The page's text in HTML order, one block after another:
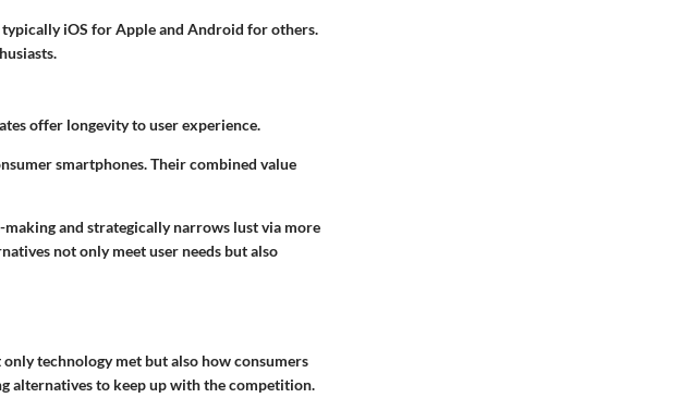
iOS for Apple and Android for others.
offer longevity to user experience.
smartphones. Their combined value
making and strategically narrows lust via more
not only meet user needs but also
technology met but also how consumers
alternatives to keep up with the competition.